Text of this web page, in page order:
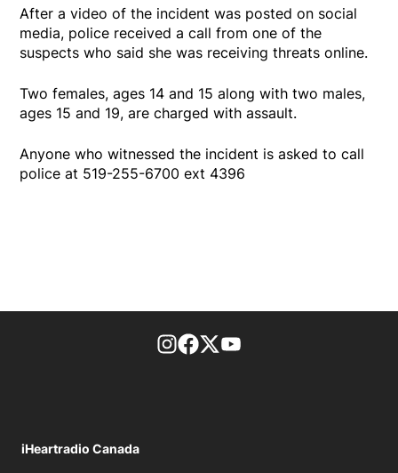
After a video of the incident was posted on social
media, police received a call from one of the
suspects who said she was receiving threats online.
Two females, ages 14 and 15 along with two males,
ages 15 and 19, are charged with assault.
Anyone who witnessed the incident is asked to call
police at 519-255-6700 ext 4396
footer-block.instagram-link
Facebook page
Twitter feed
iHeartradio Canada